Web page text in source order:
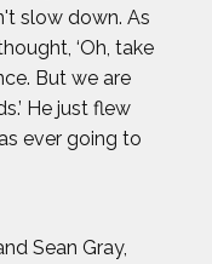
slow down. As
‘Oh, take
But we are
He just flew
ever going to
Sean Gray,